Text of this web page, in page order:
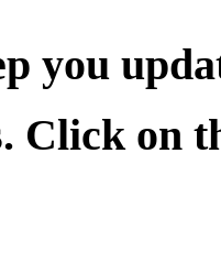
you
Click on